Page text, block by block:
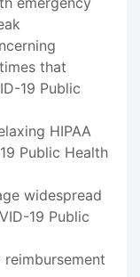
that
19 Public
HIPAA
Public Health
widespread
19 Public